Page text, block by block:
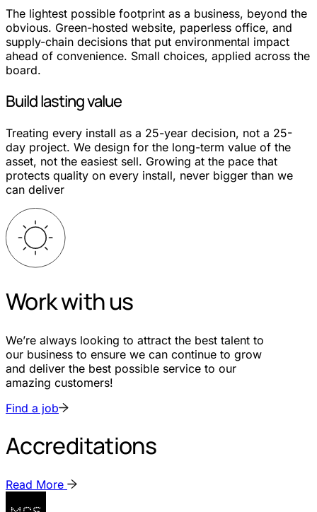
The lightest possible footprint as a business, beyond the
obvious. Green-hosted website, paperless office, and
supply-chain decisions that put environmental impact
ahead of convenience. Small choices, applied across the
board.
Build lasting value
Treating every install as a 25-year decision, not a 25-
day project. We design for the long-term value of the
asset, not the easiest sell. Growing at the pace that
protects quality on every install, never bigger than we
can deliver
Work with us
We’re always looking to attract the best talent to
our business to ensure we can continue to grow
and deliver the best possible service to our
amazing customers!
Find a job
Accreditations
Read More